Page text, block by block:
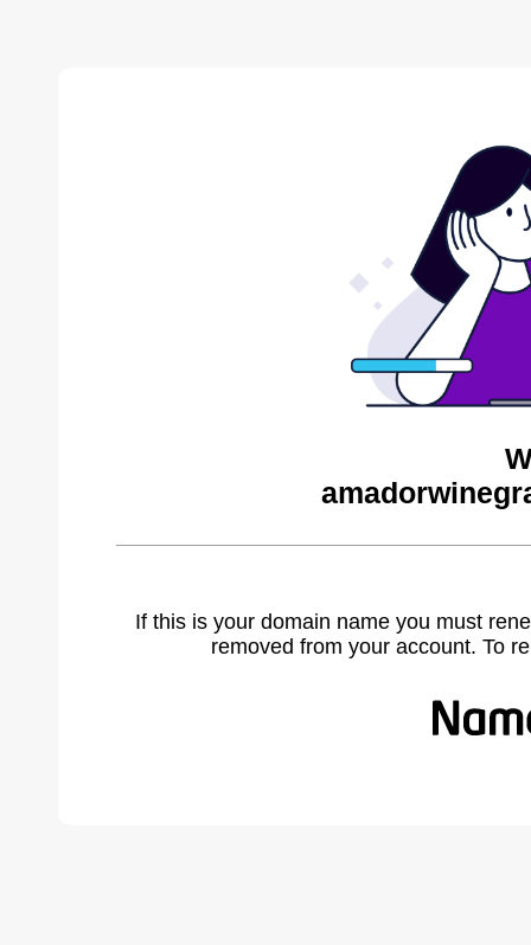
If this is your domain name you must
removed from your account. To